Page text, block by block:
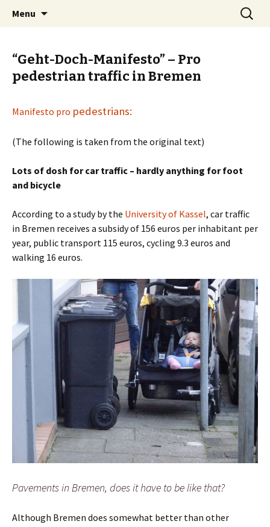
BREMENIZE
Menu
Search
for:
“Geht-Doch-Manifesto” – Pro
pedestrian traffic in Bremen
Manifesto pro pedestrians:
(The following is taken from the original text)
Lots of dosh for car traffic – hardly anything for foot
and bicycle
According to a study by the University of Kassel, car traffic
in Bremen receives a subsidy of 156 euros per inhabitant per
year, public transport 115 euros, cycling 9.3 euros and
walking 16 euros.
Pavements in Bremen, does it have to be like that?
Although Bremen does somewhat better than other